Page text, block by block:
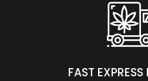
FAST EXPRESS